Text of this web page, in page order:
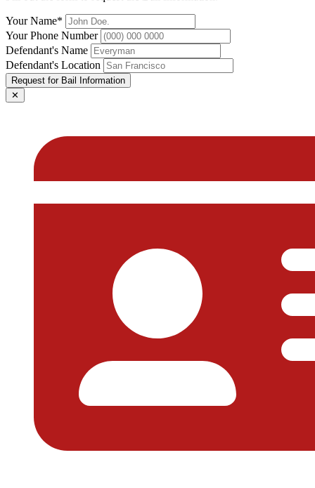
Your Name*
Your Phone Number
Defendant's Name
Defendant's Location
Request for Bail Information
✕